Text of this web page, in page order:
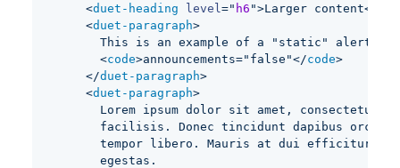
<duet-heading level=" h6 ">Larger content</
<duet-paragraph>
This is an example of a "static" alert
<code>announcements="false"</code>
</duet-paragraph>
<duet-paragraph>
Lorem ipsum dolor sit amet, consectetur
facilisis. Donec tincidunt dapibus orci,
tempor libero. Mauris at dui efficitur,
      egestas.